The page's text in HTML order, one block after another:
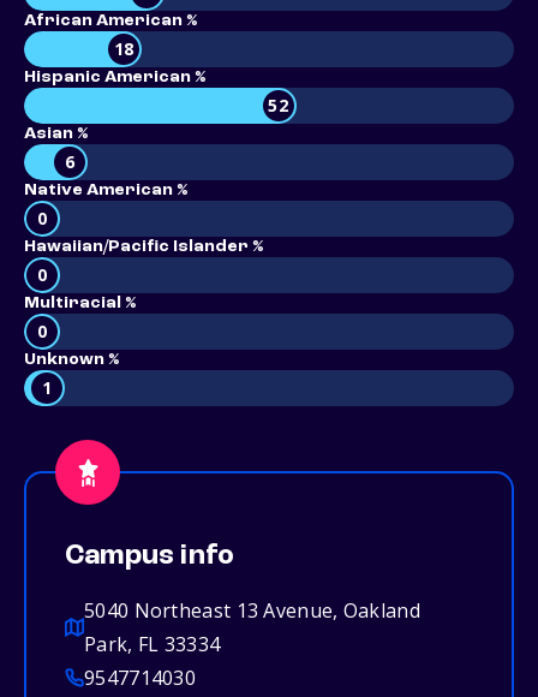
African American %
18
Hispanic American %
52
Asian %
6
Native American %
0
Hawaiian/Pacific Islander %
0
Multiracial %
0
Unknown %
1
Campus info
5040 Northeast 13 Avenue, Oakland
Park, FL 33334
9547714030